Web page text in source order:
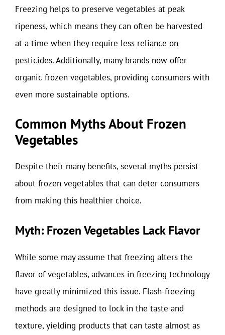
Freezing helps to preserve vegetables at peak
ripeness, which means they can often be harvested
at a time when they require less reliance on
pesticides. Additionally, many brands now offer
organic frozen vegetables, providing consumers with
even more sustainable options.
Common Myths About Frozen
Vegetables
Despite their many benefits, several myths persist
about frozen vegetables that can deter consumers
from making this healthier choice.
Myth: Frozen Vegetables Lack Flavor
While some may assume that freezing alters the
flavor of vegetables, advances in freezing technology
have greatly minimized this issue. Flash-freezing
methods are designed to lock in the taste and
texture, yielding products that can taste almost as